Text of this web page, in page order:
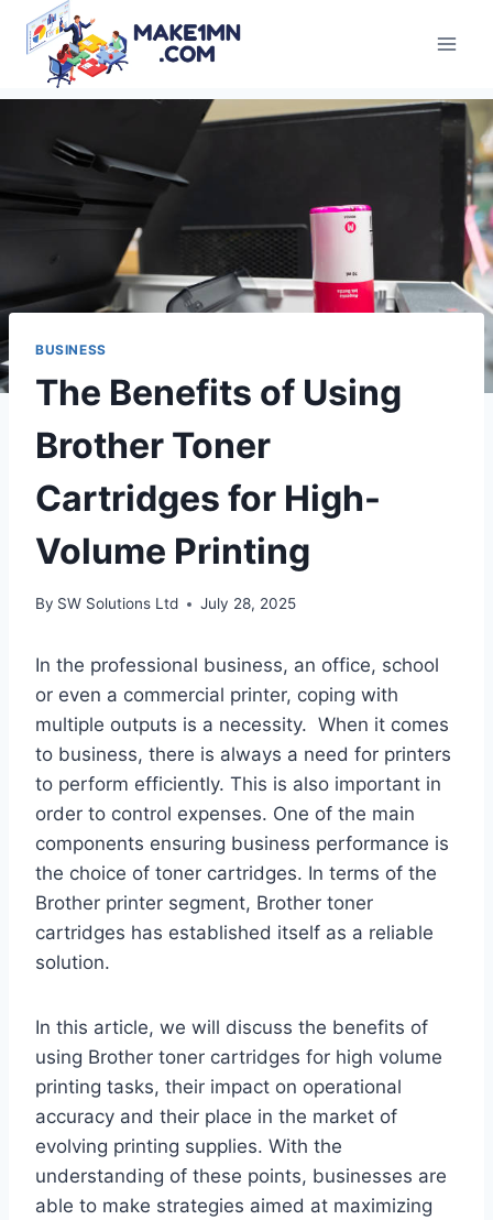
Skip
content
BUSINESS
The Benefits of Using
Brother Toner
Cartridges for High-
Volume Printing
By SW Solutions Ltd July 28, 2025
In the professional business, an office, school
or even a commercial printer, coping with
multiple outputs is a necessity. When it comes
to business, there is always a need for printers
to perform efficiently. This is also important in
order to control expenses. One of the main
components ensuring business performance is
the choice of toner cartridges. In terms of the
Brother printer segment, Brother toner
cartridges has established itself as a reliable
solution.
In this article, we will discuss the benefits of
using Brother toner cartridges for high volume
printing tasks, their impact on operational
accuracy and their place in the market of
evolving printing supplies. With the
understanding of these points, businesses are
able to make strategies aimed at maximizing